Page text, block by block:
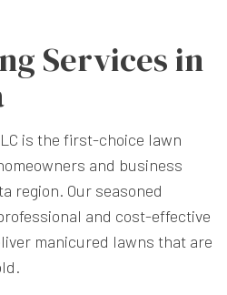
Services in
is the first-choice lawn
and business
region. Our seasoned
and cost-effective
manicured lawns that are